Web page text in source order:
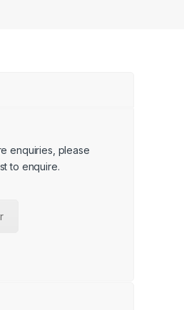
enquiries, please
to enquire.